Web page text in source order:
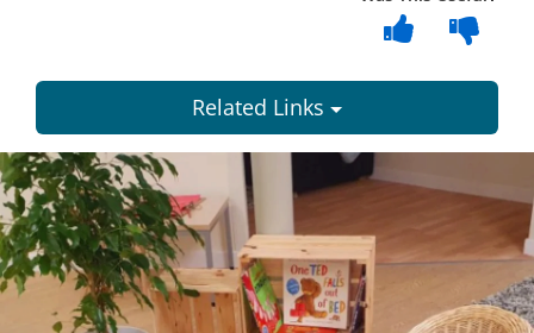
Related Links
Dundee
City
Council